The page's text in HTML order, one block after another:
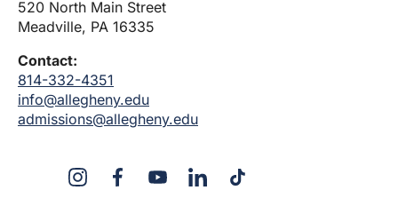
520 North Main Street
Meadville, PA 16335
Contact:
814-332-4351
info@allegheny.edu
admissions@allegheny.edu
InstagramFacebookYouTubeLinkedInTikTok